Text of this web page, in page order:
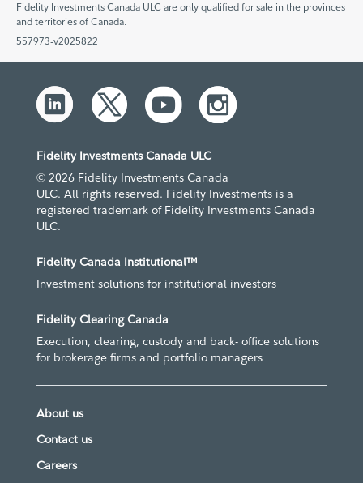
Fidelity Investments Canada ULC are only qualified for sale in the provinces
and territories of Canada.
557973-v2025822
Fidelity Investments Canada ULC
© 2026 Fidelity Investments Canada
ULC. All rights reserved. Fidelity Investments is a
registered trademark of Fidelity Investments Canada
ULC.
Fidelity Canada Institutional™
Investment solutions for institutional investors
Fidelity Clearing Canada
Execution, clearing, custody and back- office solutions
for brokerage firms and portfolio managers
About us
Contact us
Careers